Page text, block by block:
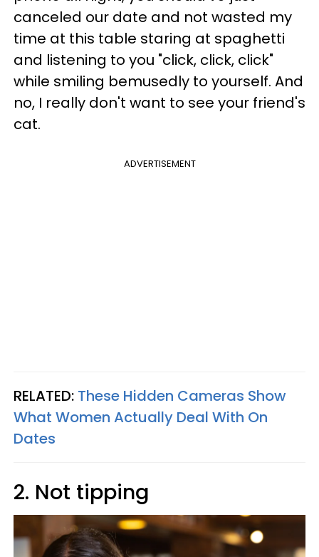
canceled our date and not wasted my
time at this table staring at spaghetti
and listening to you "click, click, click"
while smiling bemusedly to yourself. And
no, I really don't want to see your friend's
cat.
ADVERTISEMENT
RELATED: These Hidden Cameras Show
What Women Actually Deal With On
Dates
2. Not tipping